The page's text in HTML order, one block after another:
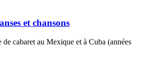
et chansons
de cabaret au Mexique et à Cuba (années